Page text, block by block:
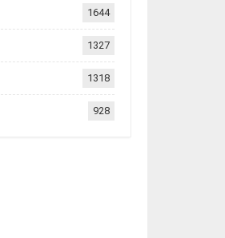
1644
1327
1318
928